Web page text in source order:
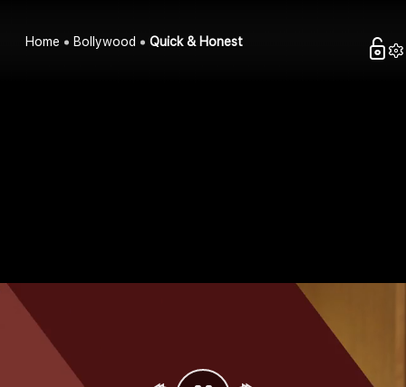
Home Bollywood Quick & Honest